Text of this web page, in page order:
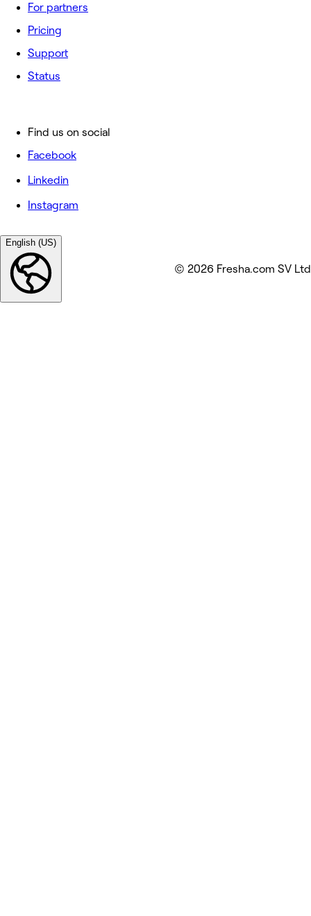
For partners
Pricing
Support
Status
Find us on social
Facebook
Linkedin
Instagram
English (US)
© 2026 Fresha.com SV Ltd